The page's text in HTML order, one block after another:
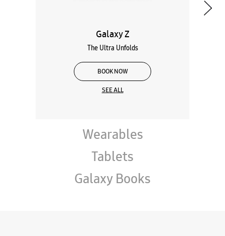
Tablets
Galaxy Books
About Samsung Experience
Store - Shree Enterprises -
Gandhi Road